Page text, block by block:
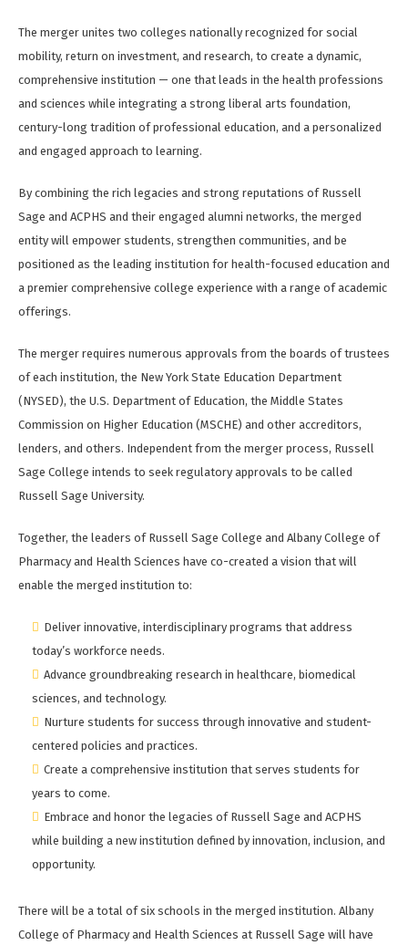
The merger unites two colleges nationally recognized for social
mobility, return on investment, and research, to create a dynamic,
comprehensive institution — one that leads in the health professions
and sciences while integrating a strong liberal arts foundation,
century-long tradition of professional education, and a personalized
and engaged approach to learning.
By combining the rich legacies and strong reputations of Russell
Sage and ACPHS and their engaged alumni networks, the merged
entity will empower students, strengthen communities, and be
positioned as the leading institution for health-focused education and
a premier comprehensive college experience with a range of academic
offerings.
The merger requires numerous approvals from the boards of trustees
of each institution, the New York State Education Department
(NYSED), the U.S. Department of Education, the Middle States
Commission on Higher Education (MSCHE) and other accreditors,
lenders, and others. Independent from the merger process, Russell
Sage College intends to seek regulatory approvals to be called
Russell Sage University.
Together, the leaders of Russell Sage College and Albany College of
Pharmacy and Health Sciences have co-created a vision that will
enable the merged institution to:
Deliver innovative, interdisciplinary programs that address
today’s workforce needs.
Advance groundbreaking research in healthcare, biomedical
sciences, and technology.
Nurture students for success through innovative and student-
centered policies and practices.
Create a comprehensive institution that serves students for
years to come.
Embrace and honor the legacies of Russell Sage and ACPHS
while building a new institution defined by innovation, inclusion, and
opportunity.
There will be a total of six schools in the merged institution. Albany
College of Pharmacy and Health Sciences at Russell Sage will have